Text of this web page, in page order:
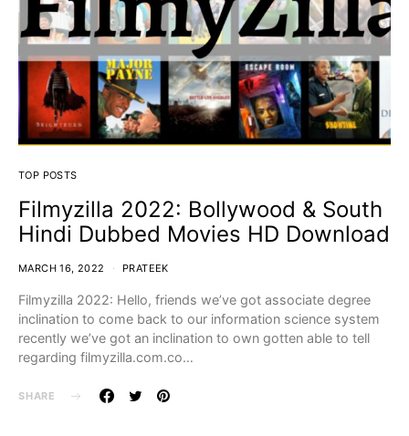
TOP POSTS
Filmyzilla 2022: Bollywood & South
Hindi Dubbed Movies HD Download
MARCH 16, 2022 PRATEEK
Filmyzilla 2022: Hello, friends we’ve got associate degree
inclination to come back to our information science system
recently we’ve got an inclination to own gotten able to tell
regarding filmyzilla.com.co…
SHARE